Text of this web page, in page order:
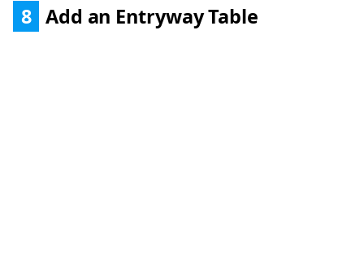
8 Add an Entryway Table